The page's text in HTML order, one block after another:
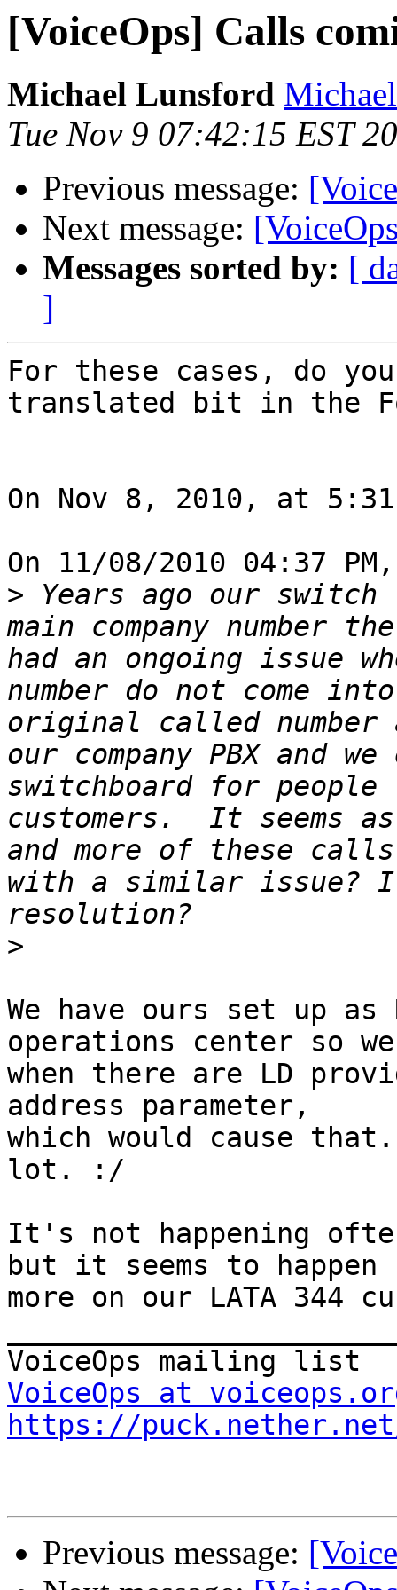
[VoiceOps] Calls
Michael Lunsford
Tue Nov 9 07:42:15 EST
Previous message:
Next message:
Messages sorted by: [
]
For these cases, do
translated bit in the
On Nov 8, 2010, at
On 11/08/2010 04:37
> Years ago our switch
main company number
had an ongoing issue
number do not come
original called
our company PBX and
switchboard for
customers.  It seems as
and more of these
with a similar issue?
>
We have ours set up as
operations center so
when there are LD
address parameter,
which would cause
lot. :/
It's not happening
but it seems to happen
more on our LATA 344
VoiceOps at
https://
Previous message: